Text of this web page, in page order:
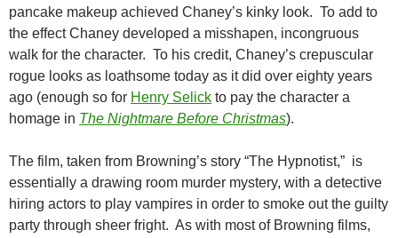
pancake makeup achieved Chaney’s kinky look. To add to
the effect Chaney developed a misshapen, incongruous
walk for the character. To his credit, Chaney’s crepuscular
rogue looks as loathsome today as it did over eighty years
ago (enough so for Henry Selick to pay the character a
homage in The Nightmare Before Christmas).
The film, taken from Browning’s story “The Hypnotist,” is
essentially a drawing room murder mystery, with a detective
hiring actors to play vampires in order to smoke out the guilty
party through sheer fright. As with most of Browning films,